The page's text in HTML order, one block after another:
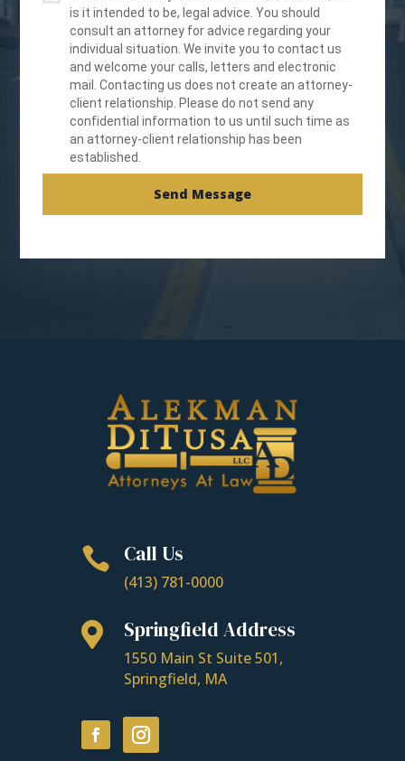
is it intended to be, legal advice. You should
consult an attorney for advice regarding your
individual situation. We invite you to contact us
and welcome your calls, letters and electronic
mail. Contacting us does not create an attorney-
client relationship. Please do not send any
confidential information to us until such time as
an attorney-client relationship has been
established.
Send Message
 Call Us
(413) 781-0000
 Springfield Address
1550 Main St Suite 501,
Springfield, MA